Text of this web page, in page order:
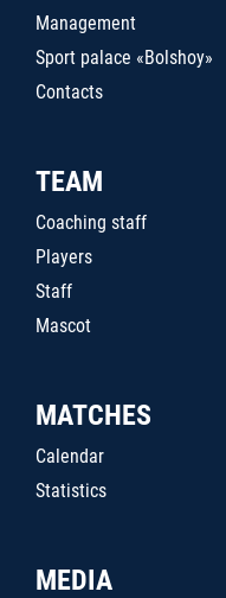
Management
Sport palace «Bolshoy»
Contacts
TEAM
Coaching staff
Players
Staff
Mascot
MATCHES
Calendar
Statistics
MEDIA